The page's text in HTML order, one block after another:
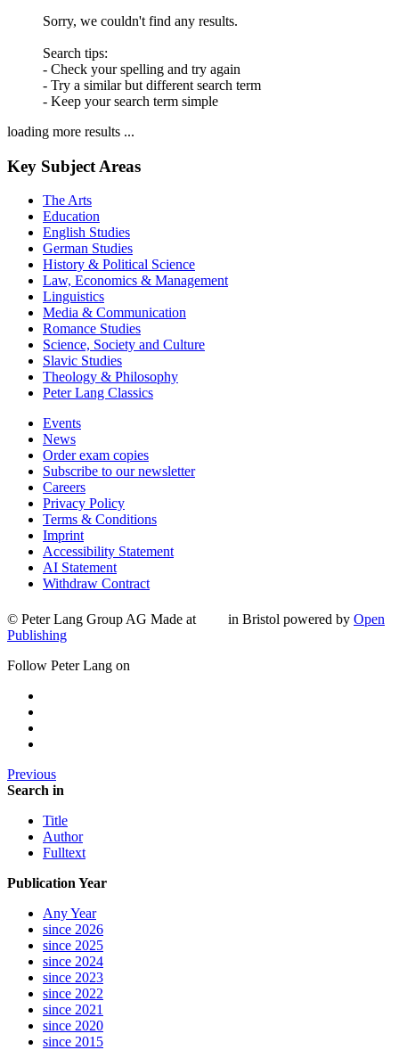
Sorry, we couldn't find any results.
Search tips:
- Check your spelling and try again
- Try a similar but different search term
- Keep your search term simple
loading more results ...
Key Subject Areas
The Arts
Education
English Studies
German Studies
History & Political Science
Law, Economics & Management
Linguistics
Media & Communication
Romance Studies
Science, Society and Culture
Slavic Studies
Theology & Philosophy
Peter Lang Classics
Events
News
Order exam copies
Subscribe to our newsletter
Careers
Privacy Policy
Terms & Conditions
Imprint
Accessibility Statement
AI Statement
Withdraw Contract
© Peter Lang Group AG Made at in Bristol powered by Open
Publishing
Follow Peter Lang on
Previous
Search in
Title
Author
Fulltext
Publication Year
Any Year
since 2026
since 2025
since 2024
since 2023
since 2022
since 2021
since 2020
since 2015